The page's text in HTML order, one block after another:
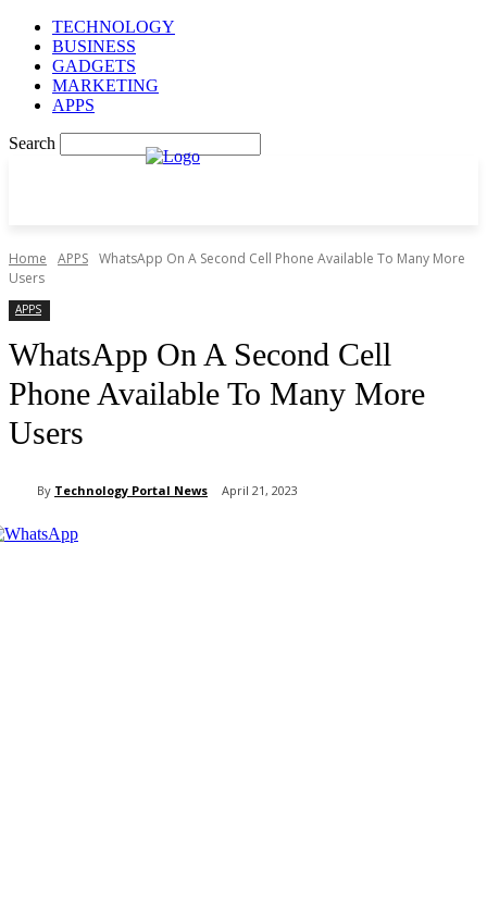
TECHNOLOGY
BUSINESS
GADGETS
MARKETING
APPS
Search
Home APPS WhatsApp On A Second Cell Phone Available To Many More
Users
APPS
WhatsApp On A Second Cell
Phone Available To Many More
Users
By Technology Portal News April 21, 2023